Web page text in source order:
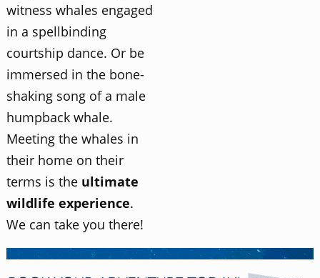
witness whales engaged
in a spellbinding
courtship dance. Or be
immersed in the bone-
shaking song of a male
humpback whale.
Meeting the whales in
their home on their
terms is the ultimate
wildlife experience.
We can take you there!